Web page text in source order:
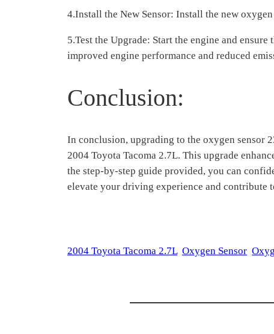
4.Install the New Sensor: Install the new
5.Test the Upgrade: Start the engine and
improved engine performance and reduced
Conclusion:
In conclusion, upgrading to the oxygen sensor
2004 Toyota Tacoma 2.7L. This upgrade
the step-by-step guide provided, you can
elevate your driving experience and contribute
2004 Toyota Tacoma 2.7L Oxygen Sensor